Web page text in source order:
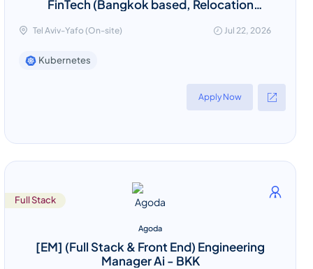
FinTech (Bangkok based, Relocation
Tel Aviv-Yafo (On-site) Jul 22, 2026
Kubernetes
Apply Now
Full Stack
Agoda
[EM] (Full Stack & Front End) Engineering
Manager Ai - BKK